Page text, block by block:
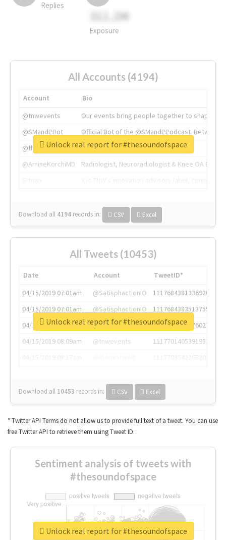
Replies
311.2M
Exposure
All Accounts (4194)
Account
Bio
@tnwevents
Our events bring people together to shape the
@SMandPBot
Official Bot of the @SMandPPodcast.
@thenextweb
The heart of tech.
@AmineKorchiMD
Radiologist, Neuroradiologist & Knee OA
Download all 4194 records in: CSV Excel
Unlock real report for #thesoundofspace
All Tweets (10453)
Date Account
TweetID*
04/15/2019 07:01am
@SatisphactionIO
1117684381336920064
04/15/2019 07:01am
@SatisphactionIO
1117684383513755649
04/15/2019 07:03am
@annaercilla
1117684805876027392
04/15/2019 08:09am
@tnwevents
1117701405391953920
Download all 10453 records in: CSV Excel
Unlock real report for #thesoundofspace
* Twitter API Terms do not allow us to provide full text of a tweet. You can use
free Twitter API to retrieve them using Tweet ID.
Sentiment analysis of tweets with
#thesoundofspace
Unlock real report for #thesoundofspace